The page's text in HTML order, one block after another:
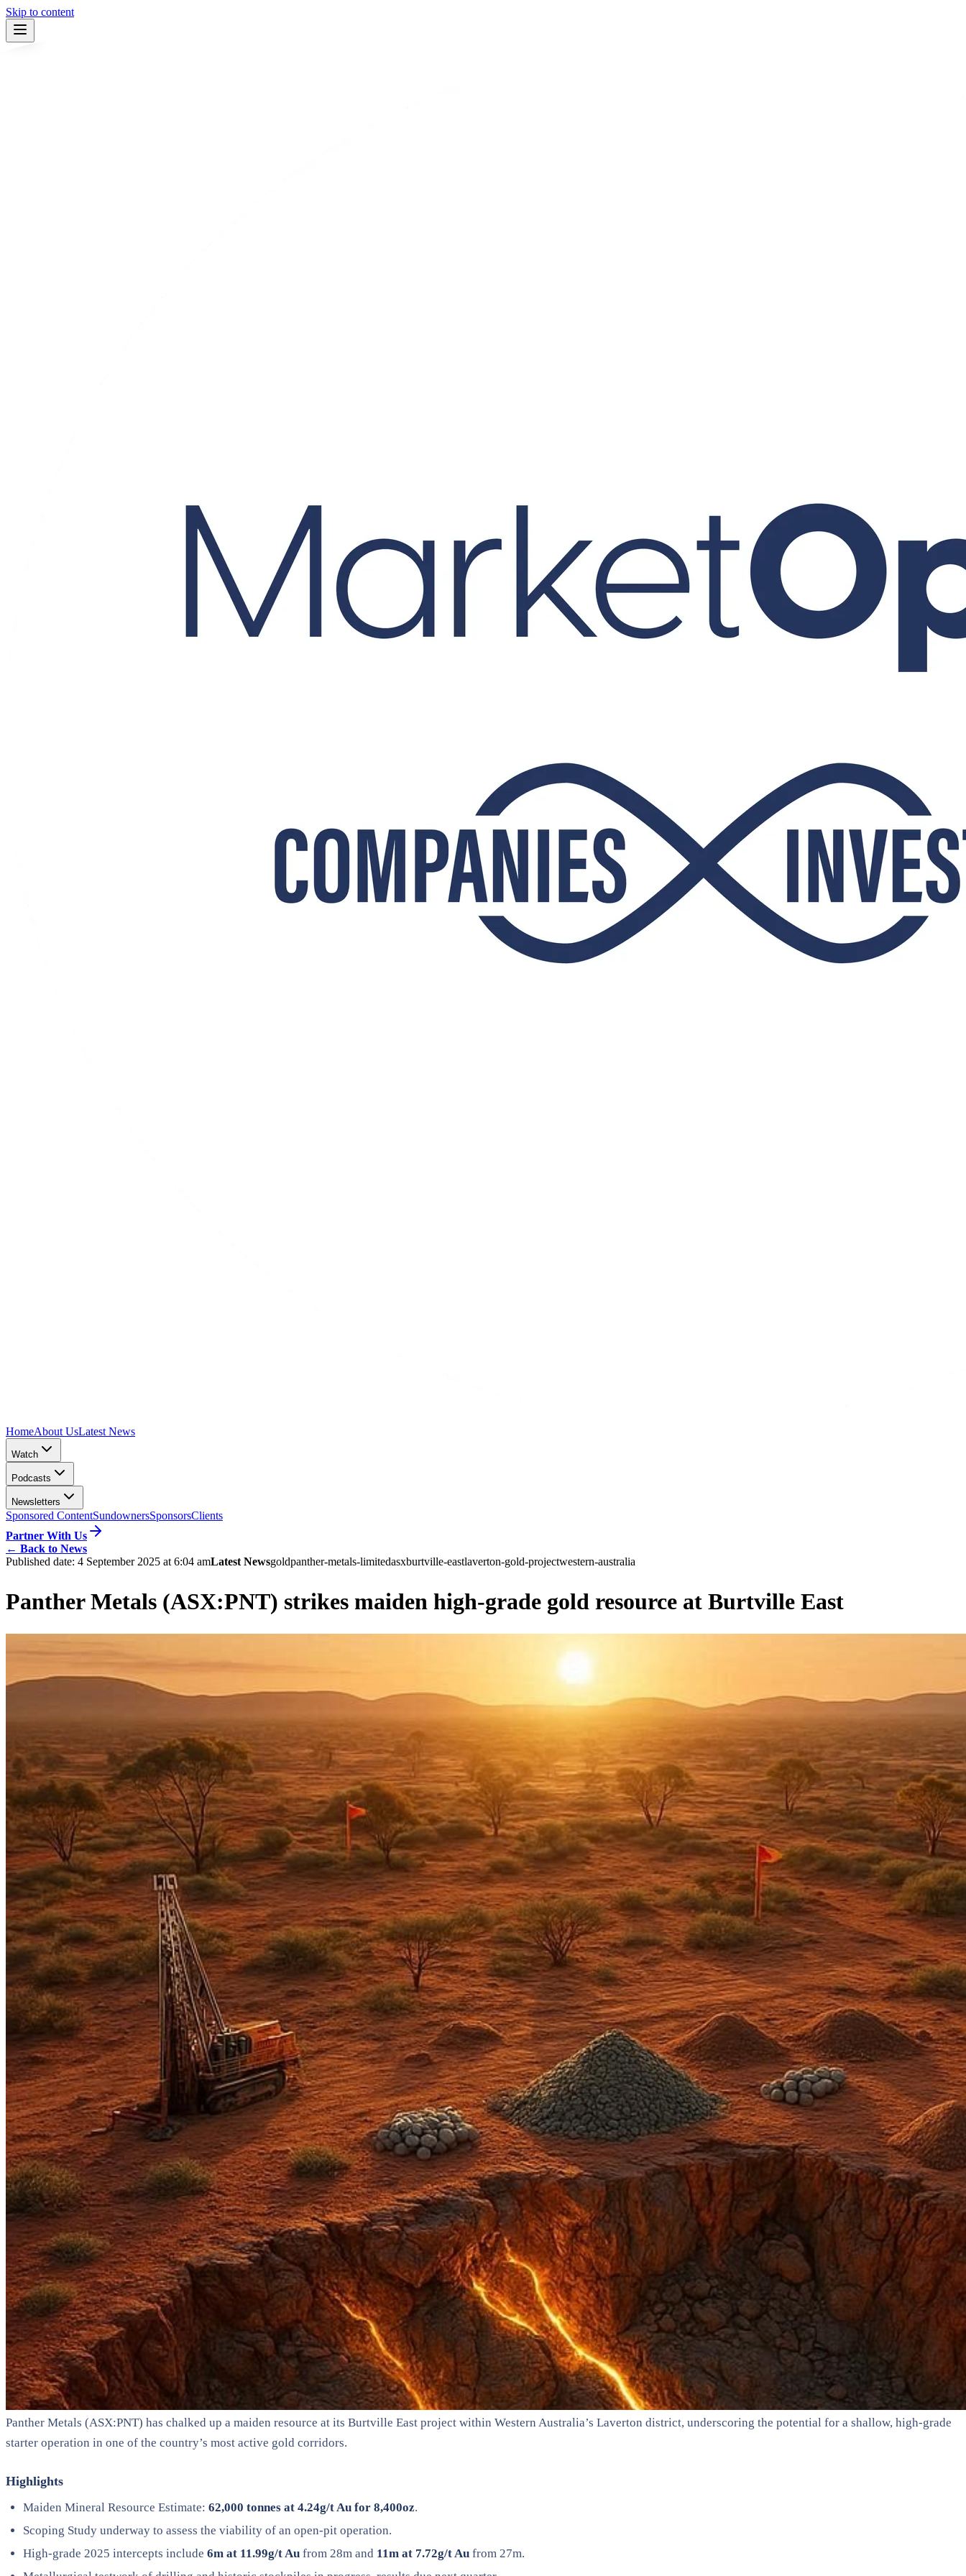
Skip to content
HomeAbout UsLatest News
Watch
Podcasts
Newsletters
Sponsored ContentSundownersSponsorsClients
Partner With Us
← Back to News
Published date: 4 September 2025 at 6:04 amLatest Newsgoldpanther-metals-limitedasxburtville-eastlaverton-gold-projectwestern-australia
Panther Metals (ASX:PNT) strikes maiden high-grade gold resource at Burtville East
Panther Metals (ASX:PNT) has chalked up a maiden resource at its Burtville East project within Western Australia’s Laverton district, underscoring the potential for a shallow, high-grade
starter operation in one of the country’s most active gold corridors.
Highlights
Maiden Mineral Resource Estimate: 62,000 tonnes at 4.24g/t Au for 8,400oz.
Scoping Study underway to assess the viability of an open-pit operation.
High-grade 2025 intercepts include 6m at 11.99g/t Au from 28m and 11m at 7.72g/t Au from 27m.